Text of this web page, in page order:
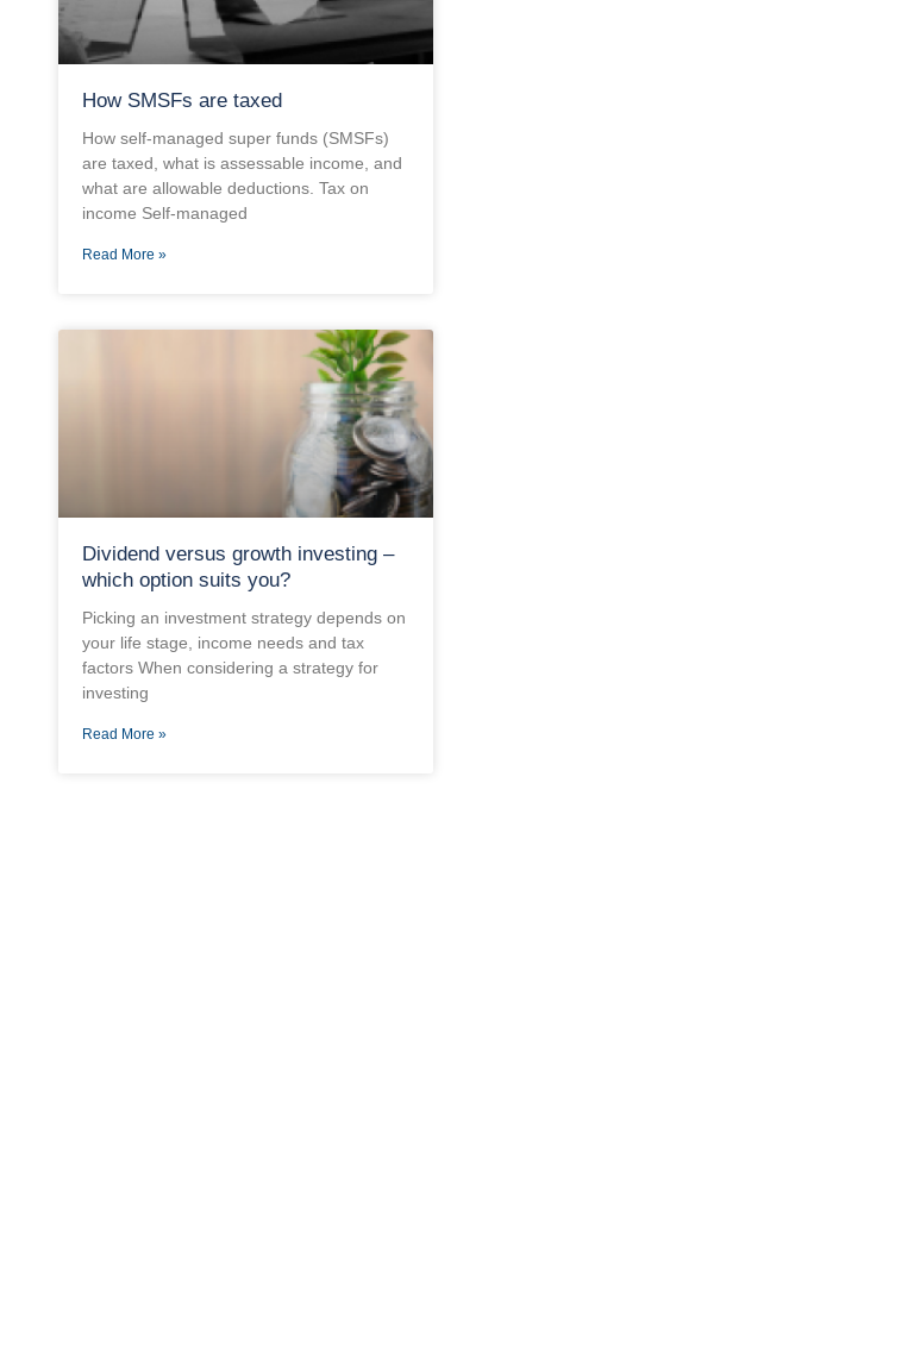
How SMSFs are taxed
How self-managed super funds (SMSFs)
are taxed, what is assessable income, and
what are allowable deductions. Tax on
income Self-managed
Read More »
Dividend versus growth investing –
which option suits you?
Picking an investment strategy depends on
your life stage, income needs and tax
factors When considering a strategy for
investing
Read More »